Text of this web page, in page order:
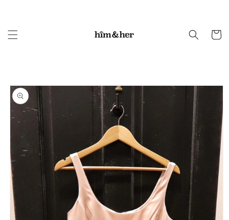
Cart
Skip to
product
information